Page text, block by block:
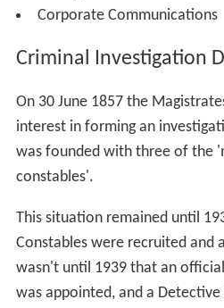
Corporate Communications
Criminal Investigation
On 30 June 1857 the
interest in forming an
was founded with three of the
constables'.
This situation remained until
Constables were recruited and
wasn't until 1939 that an
was appointed, and a